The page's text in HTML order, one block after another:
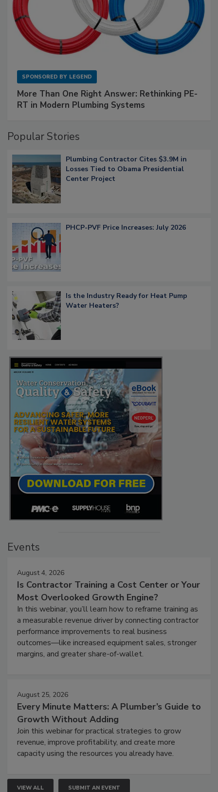
SPONSORED BY LEGEND
More Than One Right Answer: Rethinking PE-
RT in Modern Plumbing Systems
Popular Stories
Plumbing Contractor Cites $3.9M in
Losses Tied to Obama Presidential
Center Project
PHCP-PVF Price Increases: July 2026
Is the Industry Ready for Heat Pump
Water Heaters?
Events
August 4, 2026
Is Contractor Training a Cost Center or Your
Most Overlooked Growth Engine?
In this webinar, you’ll learn how to reframe training as
a measurable revenue driver by connecting contractor
performance improvements to real business
outcomes—like increased equipment sales, stronger
margins, and greater share-of-wallet.
August 25, 2026
Every Minute Matters: A Plumber’s Guide to
Growth Without Adding
Join this webinar for practical strategies to grow
revenue, improve profitability, and create more
capacity using the resources you already have.
VIEW ALL SUBMIT AN EVENT